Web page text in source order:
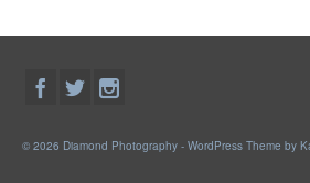
© 2026 Diamond Photography - WordPress Theme by